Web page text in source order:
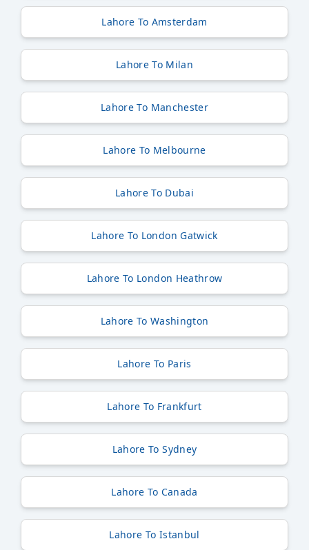
Lahore To Amsterdam
Lahore To Milan
Lahore To Manchester
Lahore To Melbourne
Lahore To Dubai
Lahore To London Gatwick
Lahore To London Heathrow
Lahore To Washington
Lahore To Paris
Lahore To Frankfurt
Lahore To Sydney
Lahore To Canada
Lahore To Istanbul